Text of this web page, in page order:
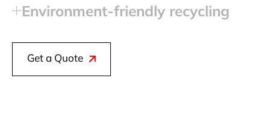
Environment‑friendly recycling
Get a Quote